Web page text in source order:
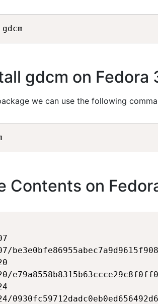
gdcm on Fedora
we can use the following
Contents on